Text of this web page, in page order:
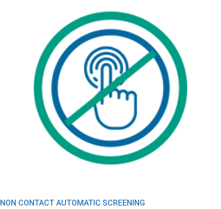
NON CONTACT AUTOMATIC SCREENING